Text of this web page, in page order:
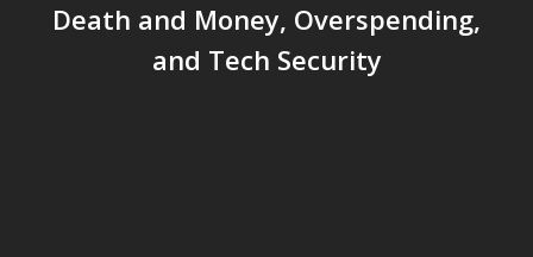
Death and Money, Overspending,
and Tech Security